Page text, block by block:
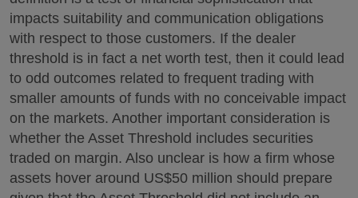
impacts suitability and communication obligations
with respect to those customers. If the dealer
threshold is in fact a net worth test, then it could lead
to odd outcomes related to frequent trading with
smaller amounts of funds with no conceivable impact
on the markets. Another important consideration is
whether the Asset Threshold includes securities
traded on margin. Also unclear is how a firm whose
assets hover around US$50 million should prepare